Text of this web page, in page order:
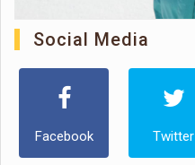
Social Media
Facebook Twitter